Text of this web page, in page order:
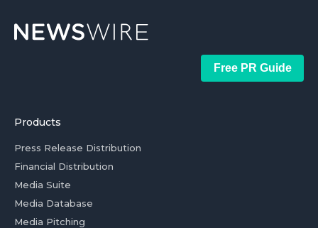
Free PR Guide
Products
Press Release Distribution
Financial Distribution
Media Suite
Media Database
Media Pitching